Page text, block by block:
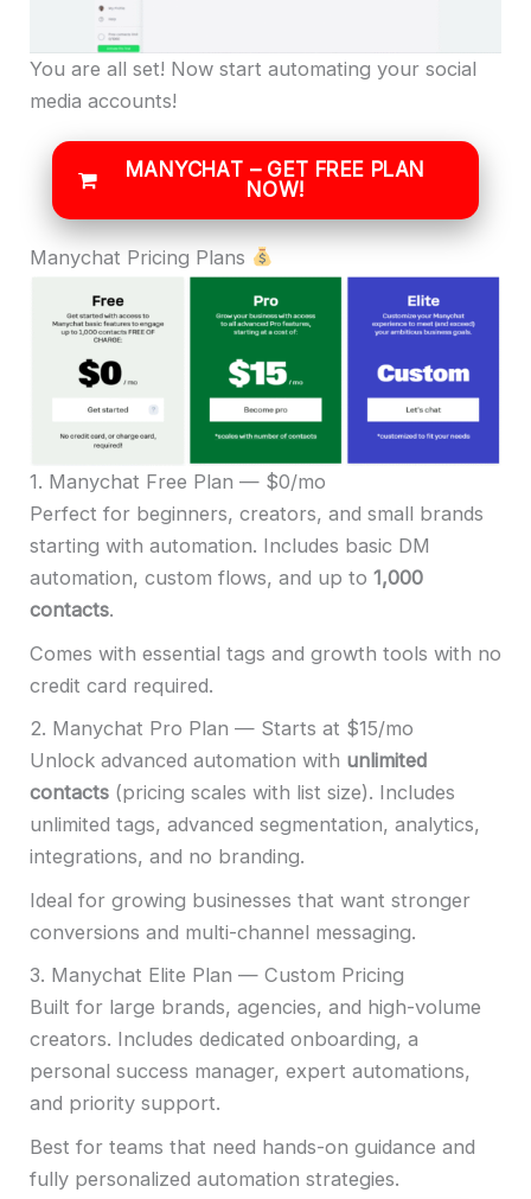
You are all set! Now start automating your social
media accounts!
MANYCHAT – GET FREE PLAN
NOW!
Manychat Pricing Plans
1. Manychat Free Plan — $0/mo
Perfect for beginners, creators, and small brands
starting with automation. Includes basic DM
automation, custom flows, and up to 1,000
contacts.
Comes with essential tags and growth tools with no
credit card required.
2. Manychat Pro Plan — Starts at $15/mo
Unlock advanced automation with unlimited
contacts (pricing scales with list size). Includes
unlimited tags, advanced segmentation, analytics,
integrations, and no branding.
Ideal for growing businesses that want stronger
conversions and multi-channel messaging.
3. Manychat Elite Plan — Custom Pricing
Built for large brands, agencies, and high-volume
creators. Includes dedicated onboarding, a
personal success manager, expert automations,
and priority support.
Best for teams that need hands-on guidance and
fully personalized automation strategies.